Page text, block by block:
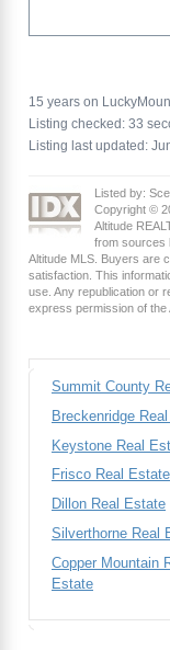
15 years on
Listing checked: 33
Listing last updated:
Listed by:
Copyright ©
Altitude
from sources
Altitude MLS. Buyers are
satisfaction. This
use. Any republication or
express permission of the
Summit County
Breckenridge
Keystone Real
Frisco Real Estate
Dillon Real Estate
Silverthorne Real
Copper Mountain
Estate